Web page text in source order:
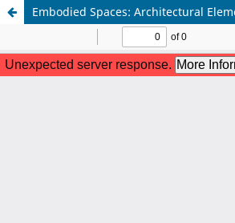
Embodied Spaces: Architectural